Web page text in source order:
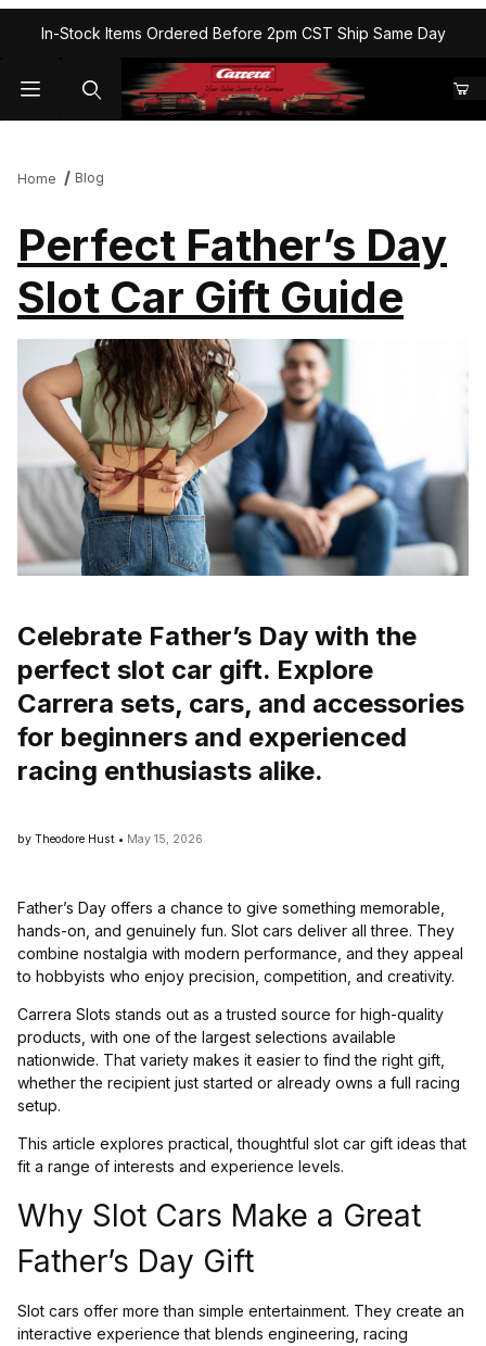
In-Stock Items Ordered Before 2pm CST Ship Same Day
Home Blog
Perfect Father’s Day
Slot Car Gift Guide
Celebrate Father’s Day with the
perfect slot car gift. Explore
Carrera sets, cars, and accessories
for beginners and experienced
racing enthusiasts alike.
by Theodore Hust • May 15, 2026
Father’s Day offers a chance to give something memorable,
hands-on, and genuinely fun. Slot cars deliver all three. They
combine nostalgia with modern performance, and they appeal
to hobbyists who enjoy precision, competition, and creativity.
Carrera Slots stands out as a trusted source for high-quality
products, with one of the largest selections available
nationwide. That variety makes it easier to find the right gift,
whether the recipient just started or already owns a full racing
setup.
This article explores practical, thoughtful slot car gift ideas that
fit a range of interests and experience levels.
Why Slot Cars Make a Great
Father’s Day Gift
Slot cars offer more than simple entertainment. They create an
interactive experience that blends engineering, racing